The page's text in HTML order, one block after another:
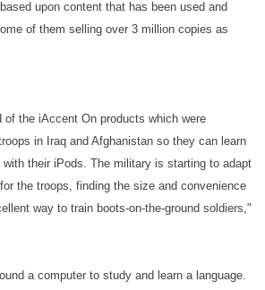
upon content that has been used and
of them selling over 3 million copies as
of the iAccent On products which were
in Iraq and Afghanistan so they can learn
with their iPods. The military is starting to adapt
the troops, finding the size and convenience
way to train boots-on-the-ground soldiers,"
a computer to study and learn a language.